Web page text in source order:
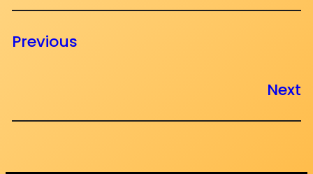
Previous
Next